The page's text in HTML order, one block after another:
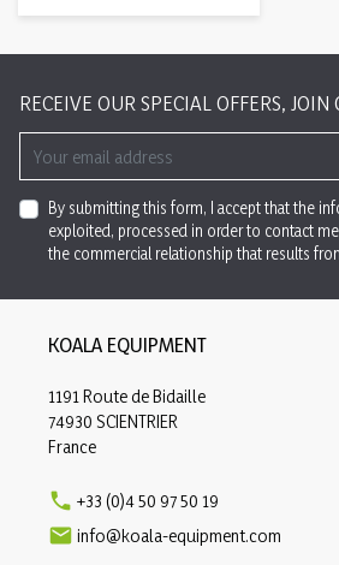
RECEIVE OUR SPECIAL OFFERS, JOIN
By submitting this form, I accept that the
exploited, processed in order to contact
the commercial relationship that results
KOALA EQUIPMENT
1191 Route de Bidaille
74930 SCIENTRIER
France
 +33 (0)4 50 97 50 19
 info@koala-equipment.com